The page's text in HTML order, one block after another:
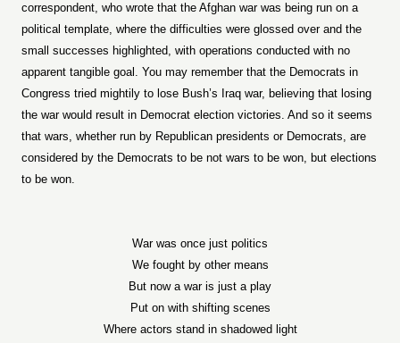
correspondent, who wrote that the Afghan war was being run on a
political template, where the difficulties were glossed over and the
small successes highlighted, with operations conducted with no
apparent tangible goal. You may remember that the Democrats in
Congress tried mightily to lose Bush’s Iraq war, believing that losing
the war would result in Democrat election victories. And so it seems
that wars, whether run by Republican presidents or Democrats, are
considered by the Democrats to be not wars to be won, but elections
to be won.
War was once just politics
We fought by other means
But now a war is just a play
Put on with shifting scenes
Where actors stand in shadowed light